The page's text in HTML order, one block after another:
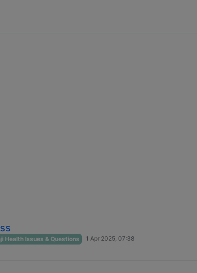
Health Issues & Questions 1 Apr 2025, 07:38